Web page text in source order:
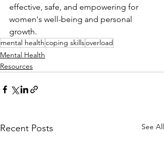
effective, safe, and empowering for
women's well-being and personal
growth.
mental healthcoping skillsoverload
Mental Health
Resources
Recent Posts See All